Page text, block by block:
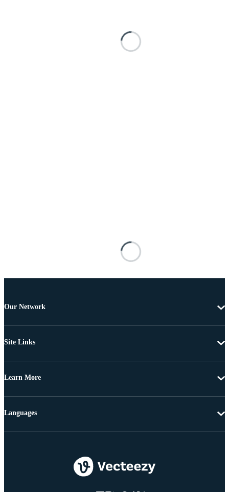
Our Network
Site Links
Learn More
Languages